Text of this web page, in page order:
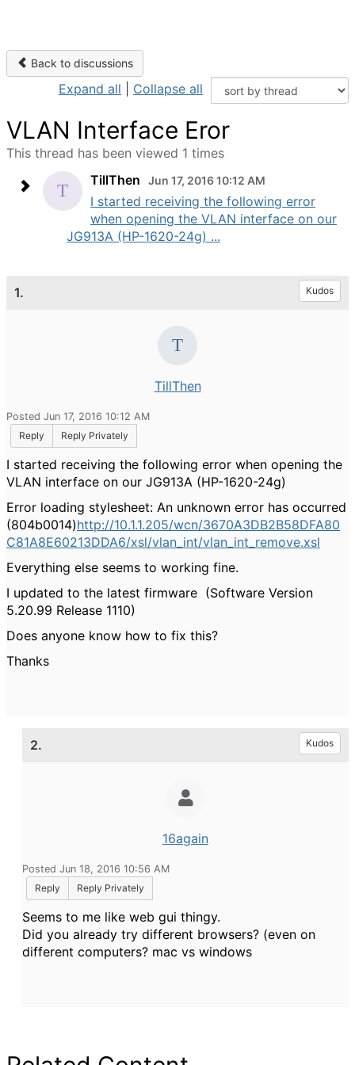
Back to discussions
Expand all Collapse all
VLAN Interface Eror
This thread has been viewed 1 times
TillThen
Jun 17, 2016 10:12 AM
I started receiving the following error
when opening the VLAN interface on our
JG913A (HP-1620-24g) ...
1. Kudos
TillThen
Posted Jun 17, 2016 10:12 AM
Reply
Reply Privately
I started receiving the following error when opening the
VLAN interface on our JG913A (HP-1620-24g)
Error loading stylesheet: An unknown error has occurred
(804b0014)http://10.1.1.205/wcn/3670A3DB2B58DFA80
C81A8E60213DDA6/xsl/vlan_int/vlan_int_remove.xsl
Everything else seems to working fine.
I updated to the latest firmware (Software Version
5.20.99 Release 1110)
Does anyone know how to fix this?
Thanks
2. Kudos
16again
Posted Jun 18, 2016 10:56 AM
Reply
Reply Privately
Seems to me like web gui thingy.
Did you already try different browsers? (even on
different computers? mac vs windows